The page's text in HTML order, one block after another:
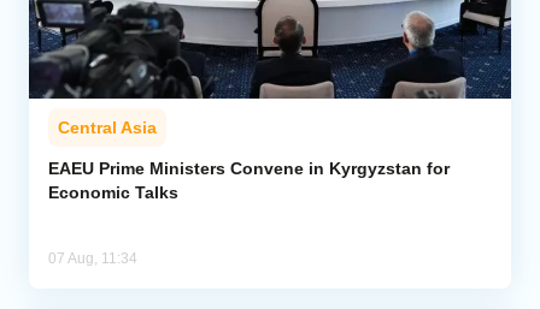
Central Asia
EAEU Prime Ministers Convene in Kyrgyzstan for
Economic Talks
07 Aug, 11:34